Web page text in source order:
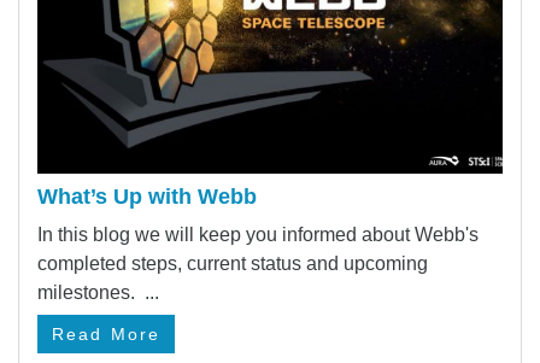
What’s Up with Webb
In this blog we will keep you informed about Webb's
completed steps, current status and upcoming
milestones. ...
Read More